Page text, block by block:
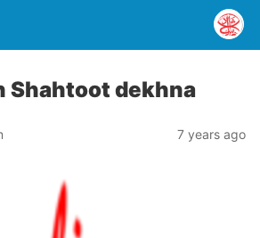
Shahtoot dekhna
7 years ago